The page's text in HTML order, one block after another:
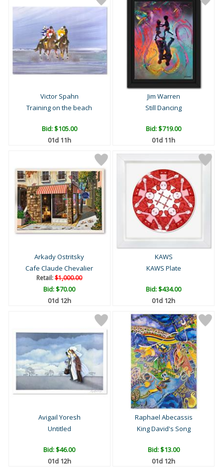
Victor Spahn
Training on the beach
Bid:$105.00
01d 11h
Jim Warren
Still Dancing
Bid:$719.00
01d 11h
Arkady Ostritsky
Cafe Claude Chevalier
Retail:$1,000.00
Bid:$70.00
01d 12h
KAWS
KAWS Plate
Bid:$434.00
01d 12h
Avigail Yoresh
Untitled
Bid:$46.00
01d 12h
Raphael Abecassis
King David's Song
Bid:$13.00
01d 12h